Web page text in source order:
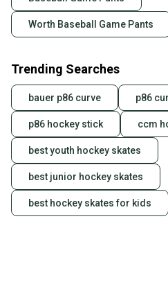
Worth Baseball Game Pants
Trending Searches
bauer p86 curve p86
p86 hockey stick ccm
best youth hockey skates
best junior hockey skates
best hockey skates for kids